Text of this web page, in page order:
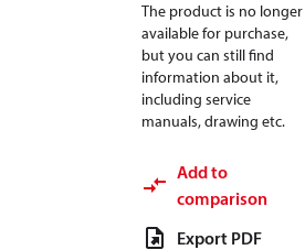
The product is no longer
available for purchase,
but you can still find
information about it,
including service
manuals, drawing etc.
Add to
comparison
Export PDF